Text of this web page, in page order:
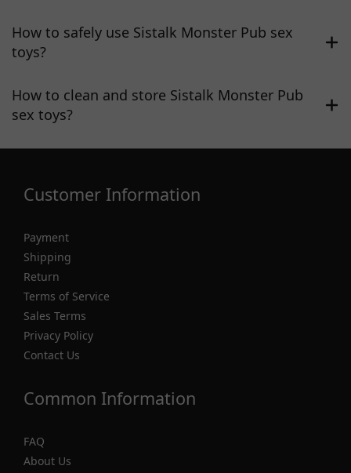
How to safely use Sistalk Monster Pub sex
toys?
How to clean and store Sistalk Monster Pub
sex toys?
Customer Information
Payment
Shipping
Return
Terms of Service
Sales Terms
Privacy Policy
Contact Us
Common Information
FAQ
About Us